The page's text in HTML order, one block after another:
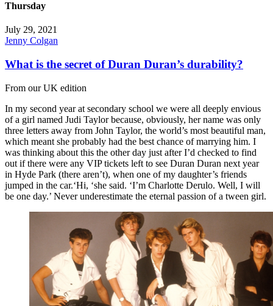
Thursday
July 29, 2021
Jenny Colgan
What is the secret of Duran Duran’s durability?
From our UK edition
In my second year at secondary school we were all deeply envious
of a girl named Judi Taylor because, obviously, her name was only
three letters away from John Taylor, the world’s most beautiful man,
which meant she probably had the best chance of marrying him. I
was thinking about this the other day just after I’d checked to find
out if there were any VIP tickets left to see Duran Duran next year
in Hyde Park (there aren’t), when one of my daughter’s friends
jumped in the car.‘Hi, ‘she said. ‘I’m Charlotte Derulo. Well, I will
be one day.’ Never underestimate the eternal passion of a tween girl.